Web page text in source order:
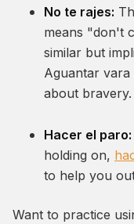
No te rajes:
means "don't
similar but
Aguantar vara
about bravery.
Hacer el paro:
holding on,
to help you
Want to practice